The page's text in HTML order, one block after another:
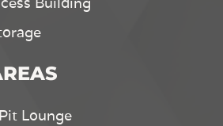
Lounge